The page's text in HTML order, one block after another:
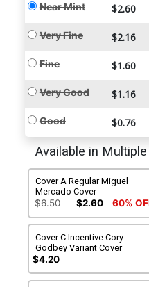
Near Mint $2.60
Very Fine $2.16
Fine $1.60
Very Good $1.16
Good $0.76
Available in
Cover A Regular Miguel
Mercado Cover
$6.50 $2.60 60%
Cover C Incentive Cory
Godbey Variant Cover
$4.20